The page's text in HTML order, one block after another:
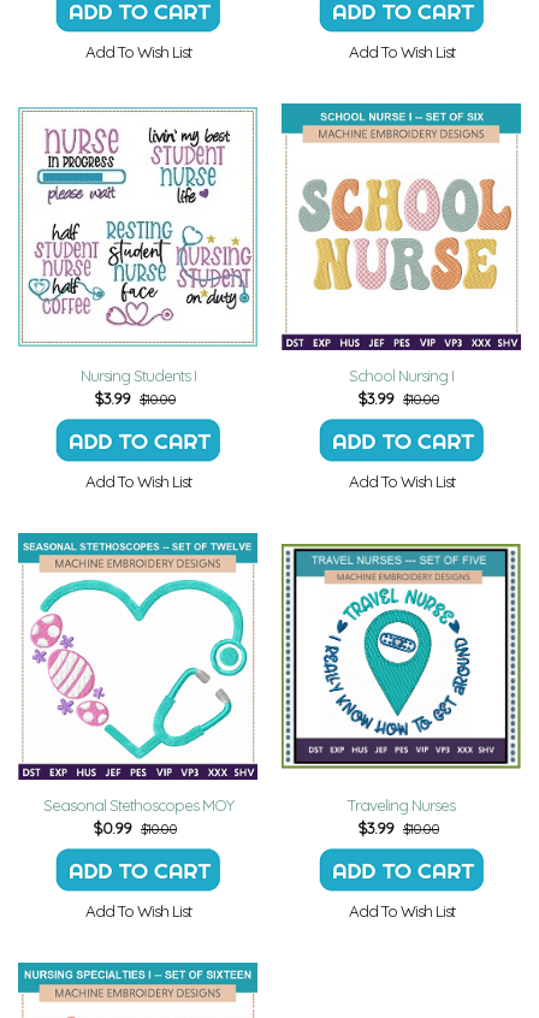
Add To Wish List Add To Wish List
Nursing Students I
$3.99 $10.00
Add To Wish List
School Nursing I
$3.99 $10.00
Add To Wish List
Seasonal Stethoscopes MOY
$0.99 $10.00
Add To Wish List
Traveling Nurses
$3.99 $10.00
Add To Wish List